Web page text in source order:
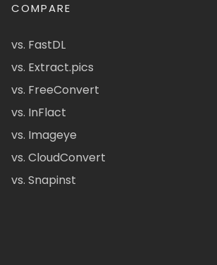
COMPARE
vs. FastDL
vs. Extract.pics
vs. FreeConvert
vs. InFlact
vs. Imageye
vs. CloudConvert
vs. Snapinst